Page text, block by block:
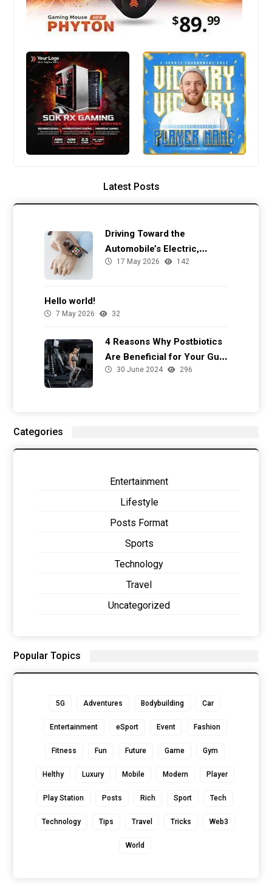
Latest Posts
Driving Toward the
Automobile’s Electric,
Autonomous Future
17 May 2026 142
Hello world!
7 May 2026 32
4 Reasons Why Postbiotics
Are Beneficial for Your Gut
Health
30 June 2024 296
Categories
Entertainment
Lifestyle
Posts Format
Sports
Technology
Travel
Uncategorized
Popular Topics
5G Adventures Bodybuilding Car
Entertainment eSport Event Fashion
Fitness Fun Future Game Gym
Helthy Luxury Mobile Modern Player
Play Station Posts Rich Sport Tech
Technology Tips Travel Tricks Web3
World